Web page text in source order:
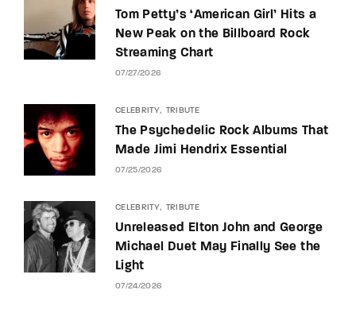
Tom Petty’s ‘American Girl’ Hits a
New Peak on the Billboard Rock
Streaming Chart
07/27/2026
CELEBRITY TRIBUTE
The Psychedelic Rock Albums That
Made Jimi Hendrix Essential
07/25/2026
CELEBRITY TRIBUTE
Unreleased Elton John and George
Michael Duet May Finally See the
Light
07/24/2026